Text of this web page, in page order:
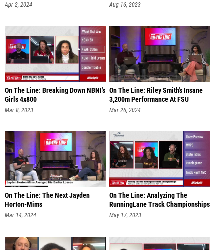
Apr 2, 2024 Aug 16, 2023
On The Line: Breaking Down NBNI's
Girls 4x800
Mar 8, 2023
On The Line: Riley Smith's Insane
3,200m Performance At FSU
Mar 26, 2024
On The Line: The Next Jayden
Horton-Mims
Mar 14, 2024
On The Line: Analyzing The
RunningLane Track Championships
May 17, 2023